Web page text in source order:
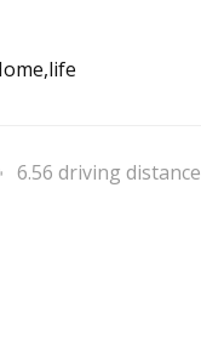
6.56 driving distance